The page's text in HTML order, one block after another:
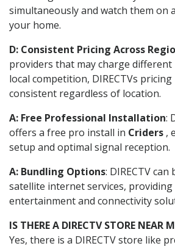
simultaneously and watch them on
your home.
D: Consistent Pricing Across
providers that may charge different
local competition, DIRECTVs
consistent regardless of location.
A: Free Professional Installation:
offers a free pro install in Criders ,
setup and optimal signal reception.
A: Bundling Options: DIRECTV
satellite internet services, providing
entertainment and connectivity
IS THERE A DIRECTV STORE NEAR
Yes, there is a DIRECTV store like